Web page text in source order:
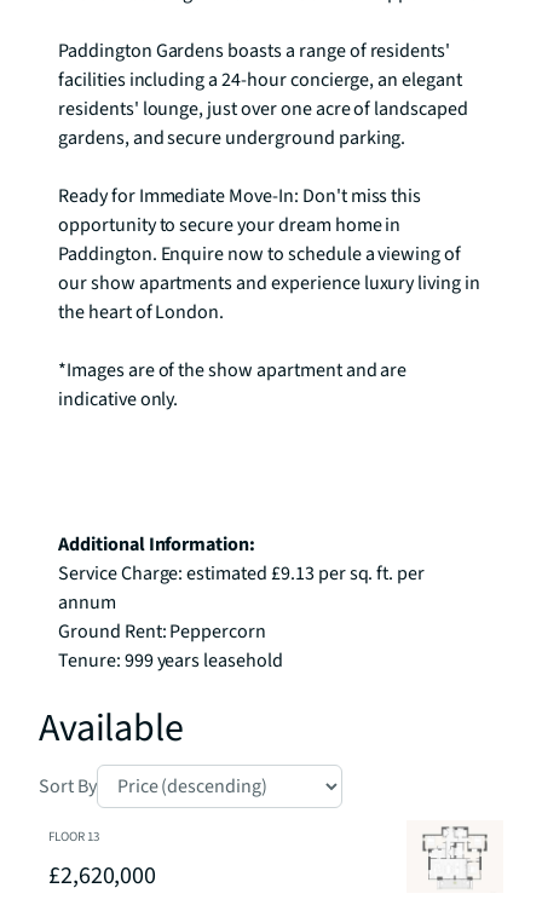
Paddington Gardens boasts a range of residents'
facilities including a 24-hour concierge, an elegant
residents' lounge, just over one acre of landscaped
gardens, and secure underground parking.
Ready for Immediate Move-In: Don't miss this
opportunity to secure your dream home in
Paddington. Enquire now to schedule a viewing of
our show apartments and experience luxury living in
the heart of London.
*Images are of the show apartment and are
indicative only.
Additional Information:
Service Charge: estimated £9.13 per sq. ft. per
annum
Ground Rent: Peppercorn
Tenure: 999 years leasehold
Available
Sort By
FLOOR13
£2,620,000